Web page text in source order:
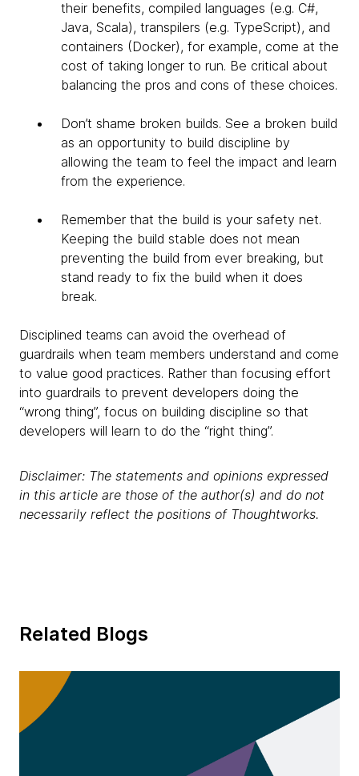
their benefits, compiled languages (e.g. C#,
Java, Scala), transpilers (e.g. TypeScript), and
containers (Docker), for example, come at the
cost of taking longer to run. Be critical about
balancing the pros and cons of these choices.
Don’t shame broken builds. See a broken build
as an opportunity to build discipline by
allowing the team to feel the impact and learn
from the experience.
Remember that the build is your safety net.
Keeping the build stable does not mean
preventing the build from ever breaking, but
stand ready to fix the build when it does
break.​
Disciplined teams can avoid the overhead of
guardrails when team members understand and come
to value good practices. Rather than focusing effort
into guardrails to prevent developers doing the
“wrong thing”, focus on building discipline so that
developers will learn to do the “right thing”.
Disclaimer: The statements and opinions expressed
in this article are those of the author(s) and do not
necessarily reflect the positions of Thoughtworks.
Related Blogs